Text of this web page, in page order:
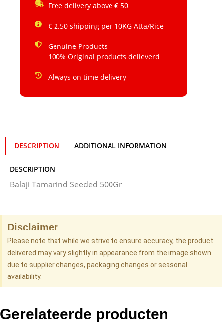
Free delivery above € 50
€ 2.50 shipping per 10KG Atta/Rice
Genuine Products
100% Original products delieverd
Always on time delivery
DESCRIPTION ADDITIONAL INFORMATION
DESCRIPTION
Balaji Tamarind Seeded 500Gr
Disclaimer
Please note that while we strive to ensure accuracy, the product
delivered may vary slightly in appearance from the image shown
due to supplier changes, packaging changes or seasonal
availability.
Gerelateerde producten